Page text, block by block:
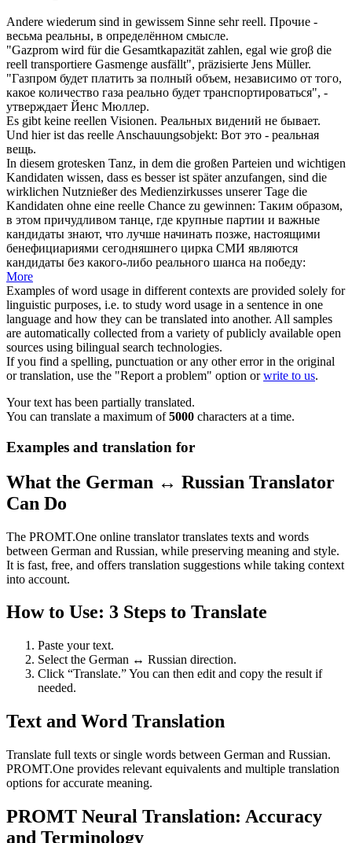
Andere wiederum sind in gewissem Sinne sehrreell. Прочие -
весьма реальны, в определённом смысле.
"Gazprom wird für die Gesamtkapazität zahlen, egal wie groβ die
reell transportiere Gasmenge ausfällt", präzisierte Jens Müller.
"Газпром будет платить за полный объем, независимо от того,
какое количество газа реально будет транспортироваться", -
утверждает Йенс Мюллер.
Es gibt keine reellen Visionen. Реальных видений не бывает.
Und hier ist das reelle Anschauungsobjekt: Вот это - реальная
вещь.
In diesem grotesken Tanz, in dem die großen Parteien und wichtigen
Kandidaten wissen, dass es besser ist später anzufangen, sind die
wirklichen Nutznießer des Medienzirkusses unserer Tage die
Kandidaten ohne eine reelle Chance zu gewinnen: Таким образом,
в этом причудливом танце, где крупные партии и важные
кандидаты знают, что лучше начинать позже, настоящими
бенефициариями сегодняшнего цирка СМИ являются
кандидаты без какого-либо реального шанса на победу:
More
Examples of word usage in different contexts are provided solely for
linguistic purposes, i.e. to study word usage in a sentence in one
language and how they can be translated into another. All samples
are automatically collected from a variety of publicly available open
sources using bilingual search technologies.
If you find a spelling, punctuation or any other error in the original
or translation, use the "Report a problem" option orwrite to us.
Your text has been partially translated.
You can translate a maximum of5000 characters at a time.
Examples and translation for
What the German ↔ Russian Translator
Can Do
The PROMT.One online translator translates texts and words
between German and Russian, while preserving meaning and style.
It is fast, free, and offers translation suggestions while taking context
into account.
How to Use: 3 Steps to Translate
Paste your text.
Select the German ↔ Russian direction.
Click “Translate.” You can then edit and copy the result if
needed.
Text and Word Translation
Translate full texts or single words between German and Russian.
PROMT.One provides relevant equivalents and multiple translation
options for accurate meaning.
PROMT Neural Translation: Accuracy
and Terminology